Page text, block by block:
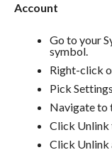
Account
Go to your
symbol.
Right-click
Pick
Navigate to
Click Unlink
Click Unlink